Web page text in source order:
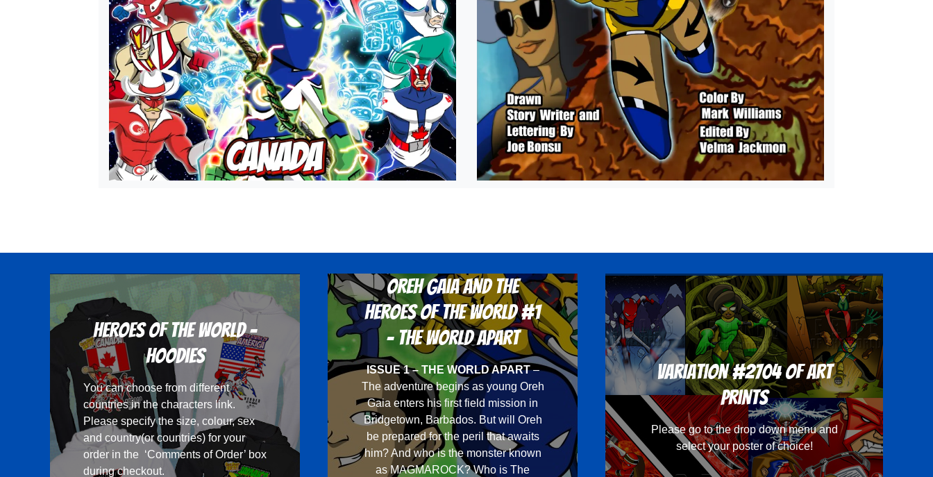
Heroes Of The World -
Hoodies
You can choose from different
countries in the characters link.
Please specify the size, colour, sex
and country(or countries) for your
order in the ‘Comments of Order’ box
during checkout.
Oreh Gaia and the
Heroes Of The World #1
- The World Apart
ISSUE 1 – THE WORLD APART–
The adventure begins as young Oreh
Gaia enters his first field mission in
Bridgetown, Barbados. But will Oreh
be prepared for the peril that awaits
him? And who is the monster known
as MAGMAROCK? Who is The
Variation #2704 of Art
Prints
Please go to the drop down menu and
select your poster of choice!